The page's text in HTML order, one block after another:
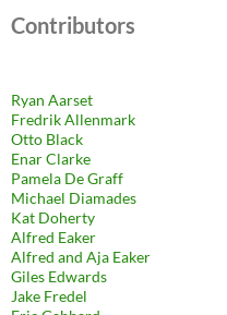
Contributors
Ryan Aarset
Fredrik Allenmark
Otto Black
Enar Clarke
Pamela De Graff
Michael Diamades
Kat Doherty
Alfred Eaker
Alfred and Aja Eaker
Giles Edwards
Jake Fredel